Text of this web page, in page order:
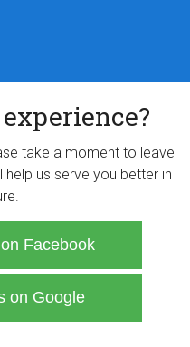
take a moment to leave
help us serve you better in
Facebook
on Google